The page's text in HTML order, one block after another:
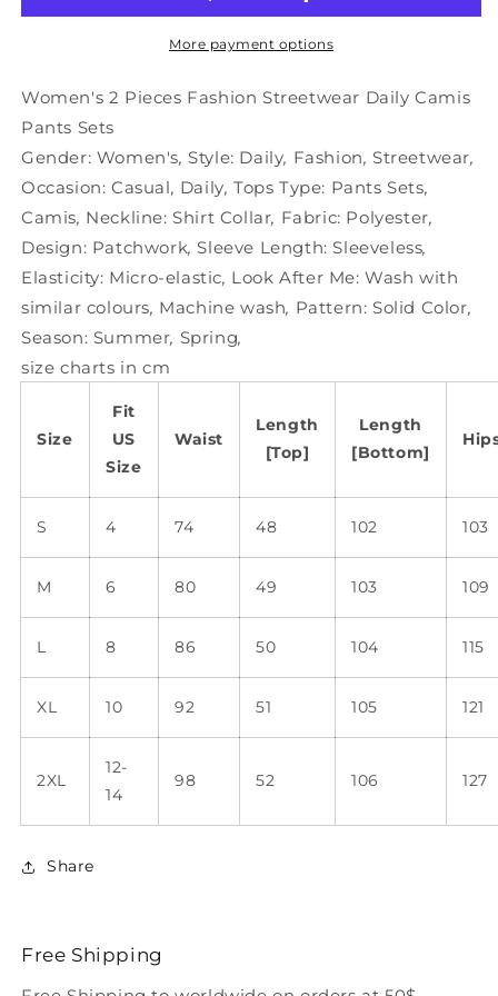
Streetwear
Pants
Streetwear
Daily
Pants
More payment options
Women's 2 Pieces Fashion Streetwear Daily Camis
Pants Sets
Gender: Women's, Style: Daily, Fashion, Streetwear,
Occasion: Casual, Daily, Tops Type: Pants Sets,
Camis, Neckline: Shirt Collar, Fabric: Polyester,
Design: Patchwork, Sleeve Length: Sleeveless,
Elasticity: Micro-elastic, Look After Me: Wash with
similar colours, Machine wash, Pattern: Solid Color,
Season: Summer, Spring,
size charts in cm
Size
Fit
US
Size
Waist
Length
[Top]
Length
[Bottom]
S 4 74 48 102 103
M 6 80 49 103 109
L 8 86 50 104 115
XL 10 92 51 105 121
2XL
12-
14
98 52 106 127
Share
Free Shipping